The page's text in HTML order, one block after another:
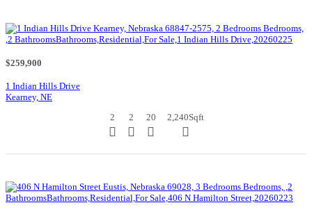
$259,900
1 Indian Hills Drive
Kearney, NE
2
2 20 2,240Sqft